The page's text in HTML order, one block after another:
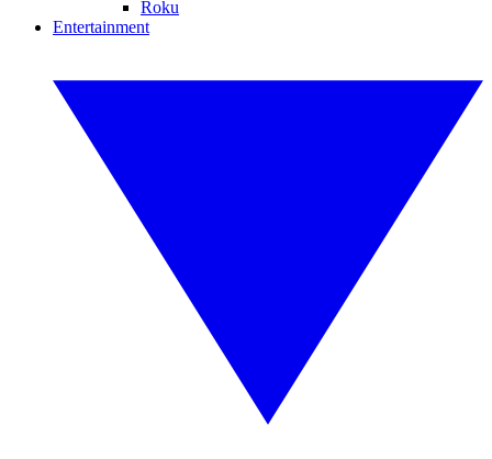
Roku
Entertainment